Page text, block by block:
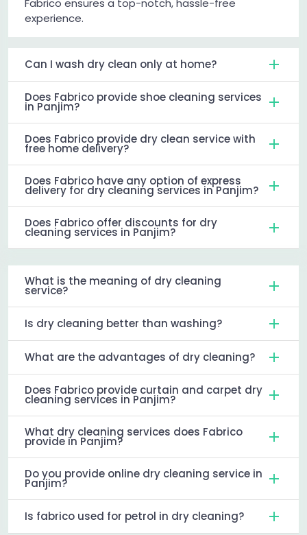
Fabrico ensures a top-notch, hassle-free
experience.
Can I wash dry clean only at home?
Does Fabrico provide shoe cleaning services
in Panjim?
Does Fabrico provide dry clean service with
free home delivery?
Does Fabrico have any option of express
delivery for dry cleaning services in Panjim?
Does Fabrico offer discounts for dry
cleaning services in Panjim?
What is the meaning of dry cleaning
service?
Is dry cleaning better than washing?
What are the advantages of dry cleaning?
Does Fabrico provide curtain and carpet dry
cleaning services in Panjim?
What dry cleaning services does Fabrico
provide in Panjim?
Do you provide online dry cleaning service in
Panjim?
Is fabrico used for petrol in dry cleaning?